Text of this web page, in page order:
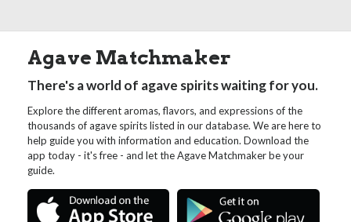
Agave Matchmaker
There's a world of agave spirits waiting for you.
Explore the different aromas, flavors, and expressions of the
thousands of agave spirits listed in our database. We are here to
help guide you with information and education. Download the
app today - it's free - and let the Agave Matchmaker be your
guide.